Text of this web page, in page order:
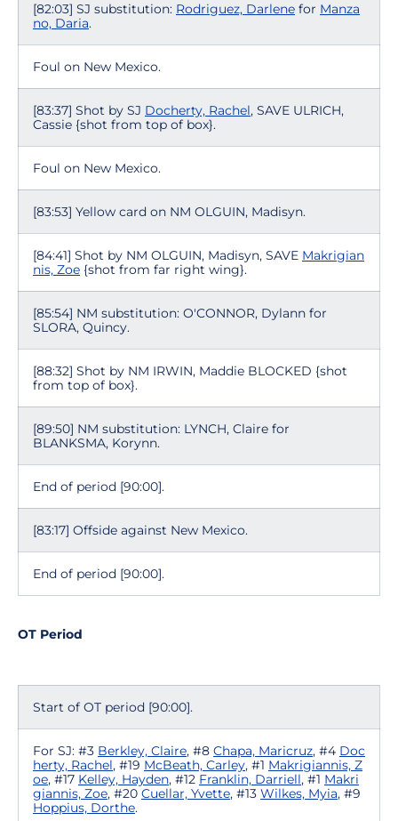
[82:03] SJ substitution: Rodriguez, Darlene for Manza
no, Daria.
Foul on New Mexico.
[83:37] Shot by SJ Docherty, Rachel, SAVE ULRICH,
Cassie {shot from top of box}.
Foul on New Mexico.
[83:53] Yellow card on NM OLGUIN, Madisyn.
[84:41] Shot by NM OLGUIN, Madisyn, SAVE Makrigian
nis, Zoe {shot from far right wing}.
[85:54] NM substitution: O'CONNOR, Dylann for
SLORA, Quincy.
[88:32] Shot by NM IRWIN, Maddie BLOCKED {shot
from top of box}.
[89:50] NM substitution: LYNCH, Claire for
BLANKSMA, Korynn.
End of period [90:00].
[83:17] Offside against New Mexico.
End of period [90:00].
OT Period
Start of OT period [90:00].
For SJ: #3 Berkley, Claire, #8 Chapa, Maricruz, #4 Doc
herty, Rachel, #19 McBeath, Carley, #1 Makrigiannis, Z
oe, #17 Kelley, Hayden, #12 Franklin, Darriell, #1 Makri
giannis, Zoe, #20 Cuellar, Yvette, #13 Wilkes, Myia, #9
Hoppius, Dorthe.